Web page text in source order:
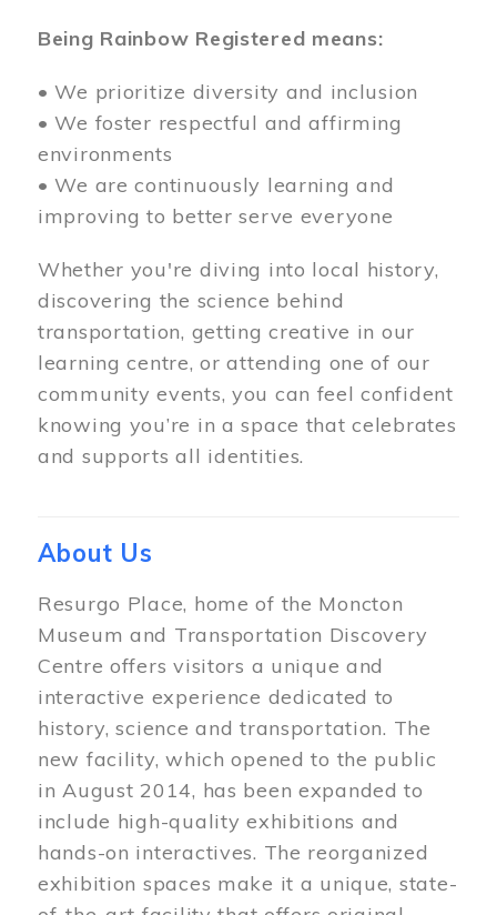
Being Rainbow Registered means:
• We prioritize diversity and inclusion
• We foster respectful and affirming
environments
• We are continuously learning and
improving to better serve everyone
Whether you're diving into local history,
discovering the science behind
transportation, getting creative in our
learning centre, or attending one of our
community events, you can feel confident
knowing you’re in a space that celebrates
and supports all identities.
About Us
Resurgo Place, home of the Moncton
Museum and Transportation Discovery
Centre offers visitors a unique and
interactive experience dedicated to
history, science and transportation. The
new facility, which opened to the public
in August 2014, has been expanded to
include high-quality exhibitions and
hands-on interactives. The reorganized
exhibition spaces make it a unique, state-